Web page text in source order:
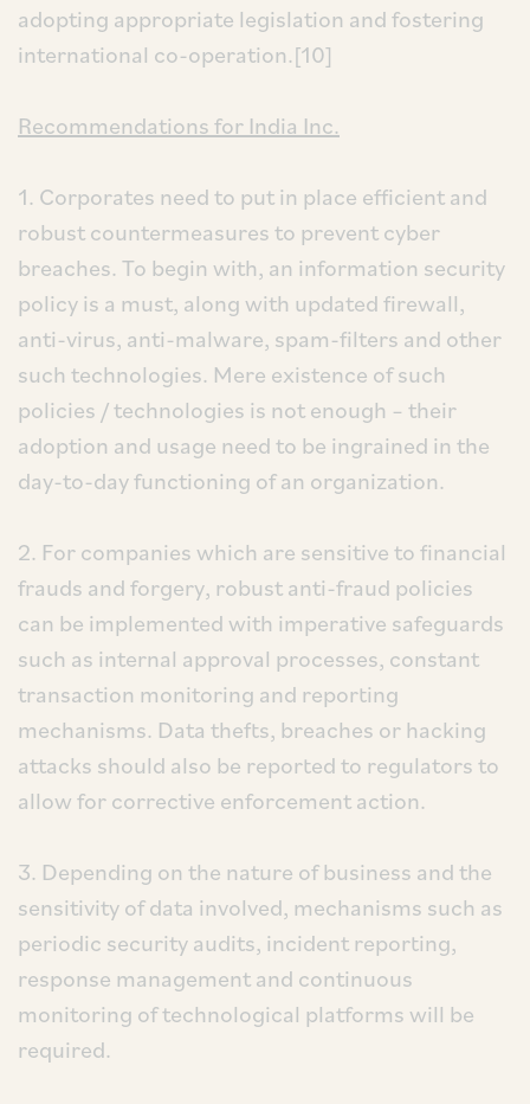
adopting appropriate legislation and fostering
international co-operation.[10]
Recommendations for India Inc.
1. Corporates need to put in place efficient and
robust countermeasures to prevent cyber
breaches. To begin with, an information security
policy is a must, along with updated firewall,
anti-virus, anti-malware, spam-filters and other
such technologies. Mere existence of such
policies / technologies is not enough – their
adoption and usage need to be ingrained in the
day-to-day functioning of an organization.
2. For companies which are sensitive to financial
frauds and forgery, robust anti-fraud policies
can be implemented with imperative safeguards
such as internal approval processes, constant
transaction monitoring and reporting
mechanisms. Data thefts, breaches or hacking
attacks should also be reported to regulators to
allow for corrective enforcement action.
3. Depending on the nature of business and the
sensitivity of data involved, mechanisms such as
periodic security audits, incident reporting,
response management and continuous
monitoring of technological platforms will be
required.